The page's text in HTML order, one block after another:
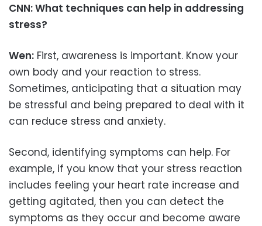
CNN: What techniques can help in addressing
stress?
Wen: First, awareness is important. Know your
own body and your reaction to stress.
Sometimes, anticipating that a situation may
be stressful and being prepared to deal with it
can reduce stress and anxiety.
Second, identifying symptoms can help. For
example, if you know that your stress reaction
includes feeling your heart rate increase and
getting agitated, then you can detect the
symptoms as they occur and become aware